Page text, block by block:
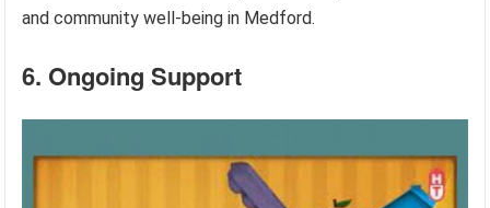
and community well-being in Medford.
6. Ongoing Support